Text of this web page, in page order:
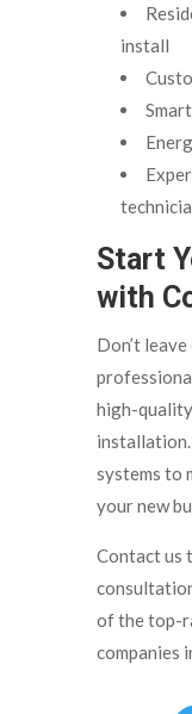
install
Start
with
Don’t
high-
systems to
your new
Contact us
of the top-
companies